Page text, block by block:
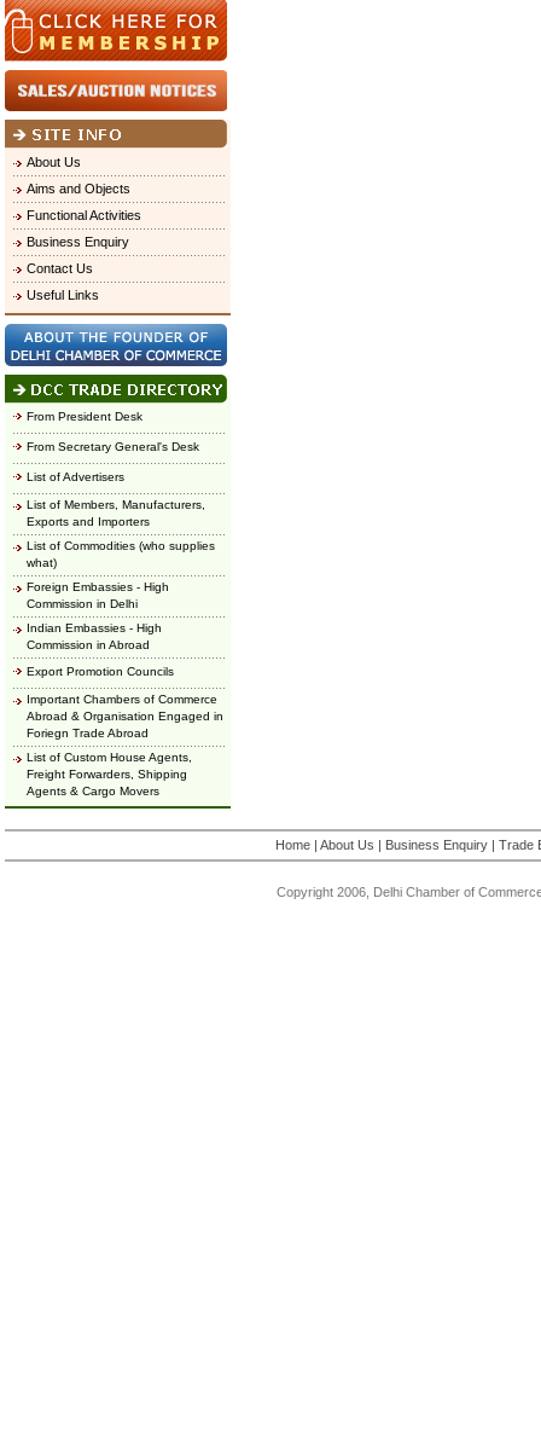
About Us
Aims and Objects
Functional Activities
Business Enquiry
Contact Us
Useful Links
From President Desk
From Secretary General's Desk
List of Advertisers
List of Members, Manufacturers,
Exports and Importers
List of Commodities (who supplies
what)
Foreign Embassies - High
Commission in Delhi
Indian Embassies - High
Commission in Abroad
Export Promotion Councils
Important Chambers of Commerce
Abroad & Organisation Engaged in
Foriegn Trade Abroad
List of Custom House Agents,
Freight Forwarders, Shipping
Agents & Cargo Movers
Home |About Us | Business Enquiry |Trade
Copyright 2006, Delhi Chamber of